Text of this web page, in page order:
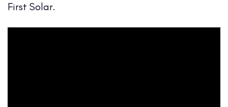
First Solar.